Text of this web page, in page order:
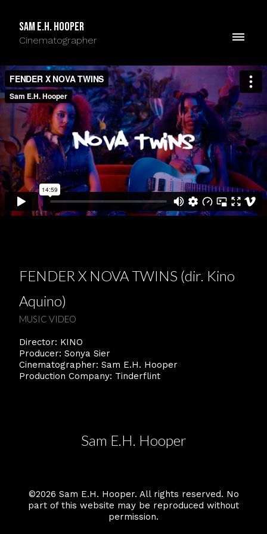
Sam E.H. Hooper
Cinematographer
FENDER X NOVA TWINS (dir. Kino
Aquino)
MUSIC VIDEO
Director: KINO
Producer: Sonya Sier
Cinematographer: Sam E.H. Hooper
Production Company: Tinderflint
Sam E.H. Hooper
©2026 Sam E.H. Hooper. All rights reserved. No
part of this website may be reproduced without
permission.